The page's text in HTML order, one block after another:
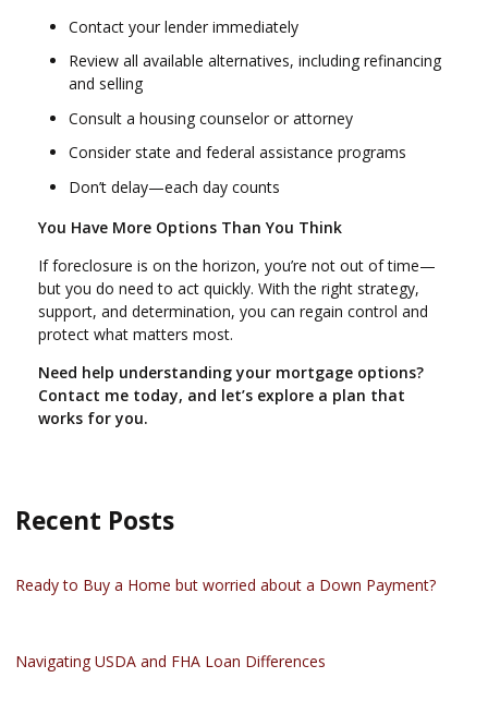
Contact your lender immediately
Review all available alternatives, including refinancing
and selling
Consult a housing counselor or attorney
Consider state and federal assistance programs
Don’t delay—each day counts
You Have More Options Than You Think
If foreclosure is on the horizon, you’re not out of time—
but you do need to act quickly. With the right strategy,
support, and determination, you can regain control and
protect what matters most.
Need help understanding your mortgage options?
Contact me today, and let’s explore a plan that
works for you.
Recent Posts
Ready to Buy a Home but worried about a Down Payment?
Navigating USDA and FHA Loan Differences